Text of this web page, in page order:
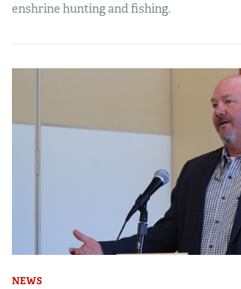
enshrine hunting and fishing.
NEWS